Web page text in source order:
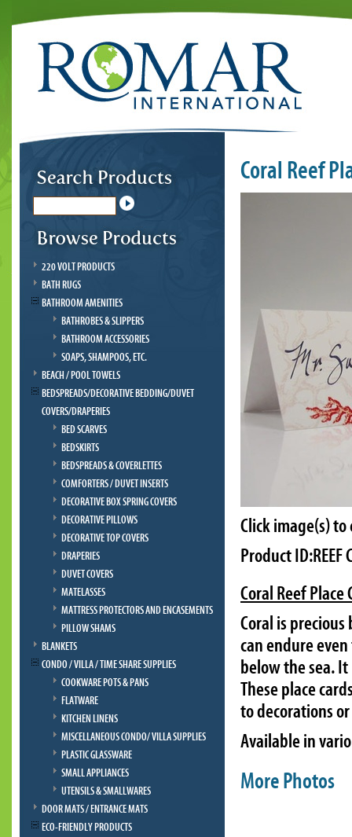
220 VOLT PRODUCTS
BATH RUGS
BATHROOM AMENITIES
BATHROBES & SLIPPERS
BATHROOM ACCESSORIES
SOAPS, SHAMPOOS, ETC.
BEACH / POOL TOWELS
BEDSPREADS/DECORATIVE BEDDING/DUVET
COVERS/DRAPERIES
BED SCARVES
BEDSKIRTS
BEDSPREADS & COVERLETTES
COMFORTERS / DUVET INSERTS
DECORATIVE BOX SPRING COVERS
DECORATIVE PILLOWS
DECORATIVE TOP COVERS
DRAPERIES
DUVET COVERS
MATELASSES
MATTRESS PROTECTORS AND ENCASEMENTS
PILLOW SHAMS
BLANKETS
CONDO / VILLA / TIME SHARE SUPPLIES
COOKWARE POTS & PANS
FLATWARE
KITCHEN LINENS
MISCELLANEOUS CONDO/ VILLA SUPPLIES
PLASTIC GLASSWARE
SMALL APPLIANCES
UTENSILS & SMALLWARES
DOOR MATS / ENTRANCE MATS
ECO-FRIENDLY PRODUCTS
Coral Reef
Click image(s)
Product ID:REEF
Coral Reef Place
Coral is
can endure
below the sea.
These place
to decorations
Available in
More Photos